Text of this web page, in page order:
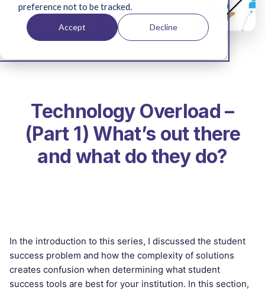
preference not to be tracked.
Accept Decline
Jun 19, 2019 9:28:42 AM
Technology Overload –
(Part 1) What’s out there
and what do they do?
In the introduction to this series, I discussed the student
success problem and how the complexity of solutions
creates confusion when determining what student
success tools are best for your institution. In this section,